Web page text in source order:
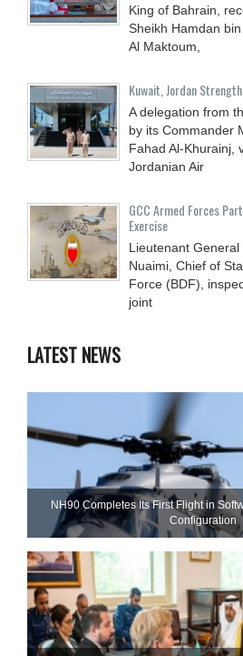
King of Bahrain,
Sheikh Hamdan
Al Maktoum,
Kuwait, Jordan
A delegation from
by its Commander
Fahad Al-Khurainj,
Jordanian Air
GCC Armed Forces
Exercise
Lieutenant
Nuaimi, Chief of
Force (BDF),
joint
LATEST NEWS
NH90 Completes Its First Flight in
Configuration